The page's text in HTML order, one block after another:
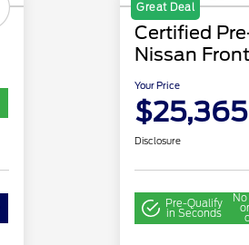
Great Deal
Certified
Nissan
Your Price
$25,365
Disclosure
Pre-Qualify
in Seconds